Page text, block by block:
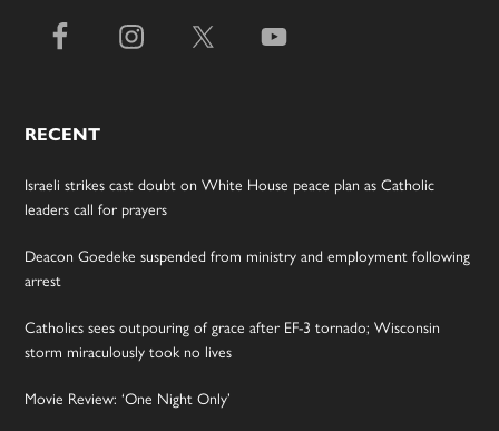
RECENT
Israeli strikes cast doubt on White House peace plan as Catholic
leaders call for prayers
Deacon Goedeke suspended from ministry and employment following
arrest
Catholics sees outpouring of grace after EF-3 tornado; Wisconsin
storm miraculously took no lives
Movie Review: ‘One Night Only’